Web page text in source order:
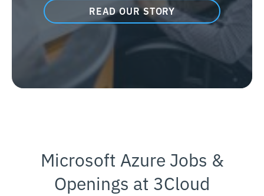
READ OUR STORY
Microsoft Azure Jobs &
Openings at 3Cloud